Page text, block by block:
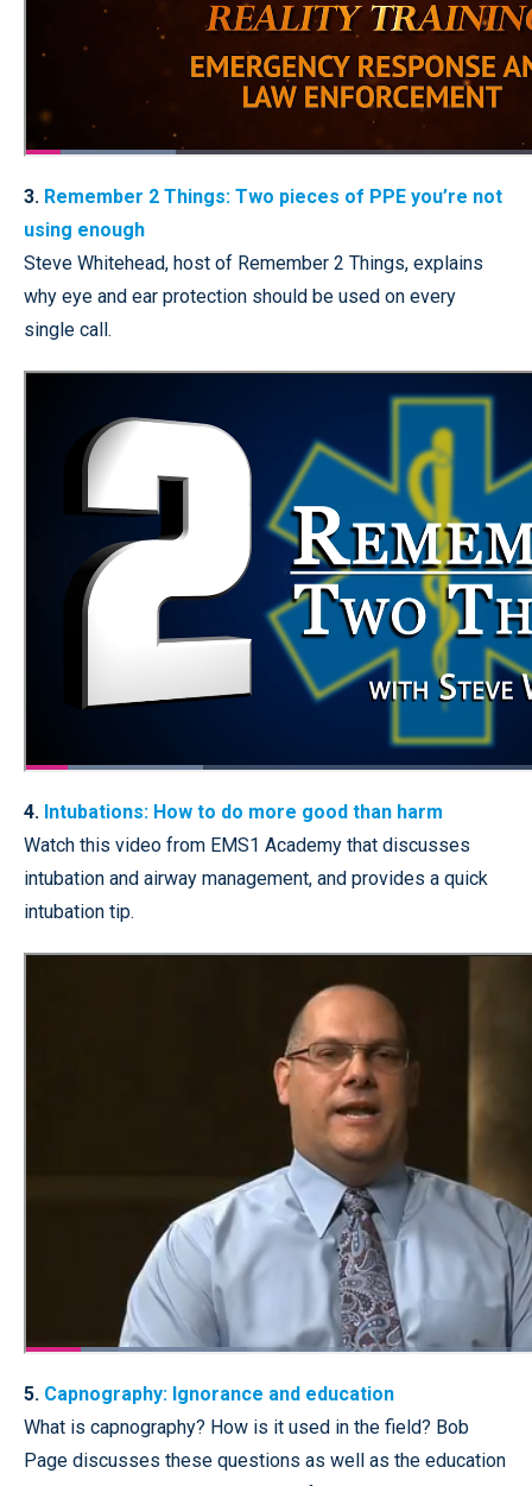
3. Remember 2 Things: Two pieces of PPE you’re not
using enough
Steve Whitehead, host of Remember 2 Things, explains
why eye and ear protection should be used on every
single call.
4. Intubations: How to do more good than harm
Watch this video from EMS1 Academy that discusses
intubation and airway management, and provides a quick
intubation tip.
5. Capnography: Ignorance and education
What is capnography? How is it used in the field? Bob
Page discusses these questions as well as the education